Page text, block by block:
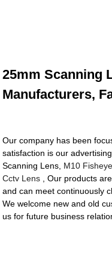
25mm Scanning
Manufacturers,
Our company has been
satisfaction is our
Scanning Lens, M10
Cctv Lens , Our products
and can meet continuously
We welcome new and old
us for future business